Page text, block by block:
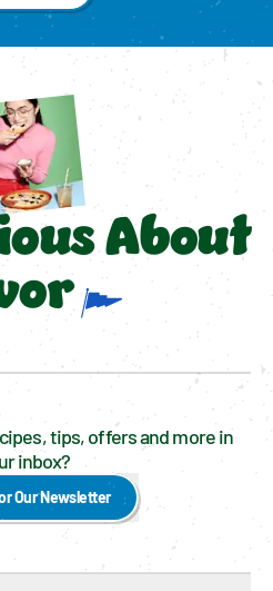
About
tips, offers and more in
inbox?
Our Newsletter